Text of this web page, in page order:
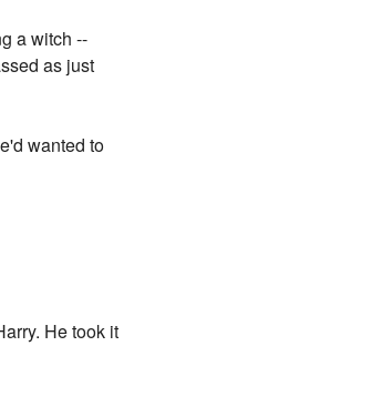
a witch --
as just
wanted to
He took it